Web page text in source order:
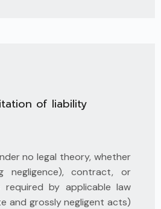
of liability
no legal theory, whether
negligence), contract, or
required by applicable law
and grossly negligent acts)